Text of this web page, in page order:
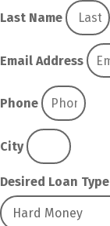
Last Name
Email Address
Phone
City
Desired Loan Type